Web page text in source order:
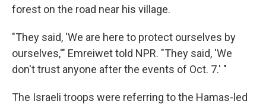
forest on the road near his village.
"They said, 'We are here to protect ourselves by
ourselves,'" Emreiwet told NPR. "They said, 'We
don't trust anyone after the events of Oct. 7.' "
The Israeli troops were referring to the Hamas-led